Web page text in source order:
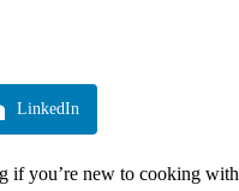
LinkedIn
if you’re new to cooking